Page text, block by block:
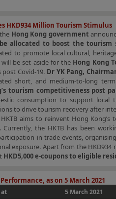
HKD934 Million Tourism Stimulus
Hong Kong government
allocated to boost the tourism
to promote local cultural,
will be set aside for the Hong Kong
Covid-19. Dr YK Pang,
short, and medium-to-long
tourism competitiveness post
consumption to support local
to drive tourism recovery after
aims to reinvent Hong
Currently, the HKTB has been
in trade events,
exposure. Apart from the
HKD5,000 e-coupons to eligible
as on 5 March 2021
at 5 March 2021